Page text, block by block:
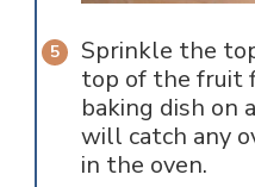
Sprinkle the
top of the fruit
baking dish on
will catch any
in the oven.